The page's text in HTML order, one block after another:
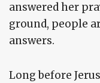
answered her
ground, people
answers.
Long before